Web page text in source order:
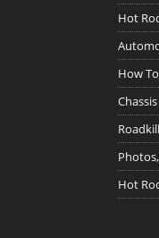
Hot
How
Hot